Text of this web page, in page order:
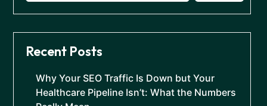
Recent Posts
Why Your SEO Traffic Is Down but Your
Healthcare Pipeline Isn’t: What the Numbers